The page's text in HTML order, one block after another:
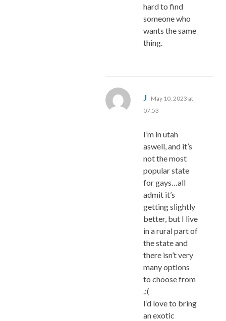
hard to find
someone who
wants the same
thing.
J says:
May 10, 2023 at
07:53
I’m in utah
aswell, and it’s
not the most
popular state
for gays…all
admit it’s
getting slightly
better, but I live
in a rural part of
the state and
there isn’t very
many options
to choose from
.:(
I’d love to bring
an exotic